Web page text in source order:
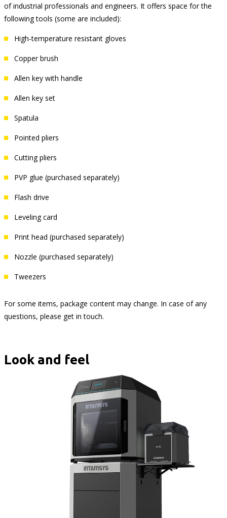
of industrial professionals and engineers. It offers space for the
following tools (some are included):
High-temperature resistant gloves
Copper brush
Allen key with handle
Allen key set
Spatula
Pointed pliers
Cutting pliers
PVP glue (purchased separately)
Flash drive
Leveling card
Print head (purchased separately)
Nozzle (purchased separately)
Tweezers
For some items, package content may change. In case of any
questions, please get in touch.
Look and feel